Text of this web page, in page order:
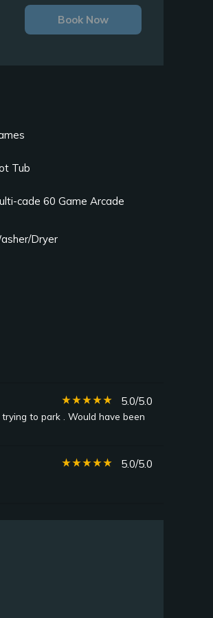
Book Now
Tub
cade 60 Game Arcade
Dryer
star_ratestar_ratestar_ratestar_ratestar_rate 5.0/5.0
to park . Would have been
star_ratestar_ratestar_ratestar_ratestar_rate 5.0/5.0